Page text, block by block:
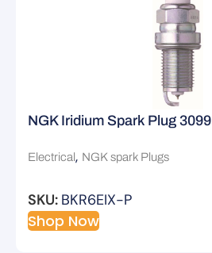
NGK Iridium Spark Plug 3099
Electrical, NGK spark Plugs
SKU: BKR6EIX-P
Shop Now